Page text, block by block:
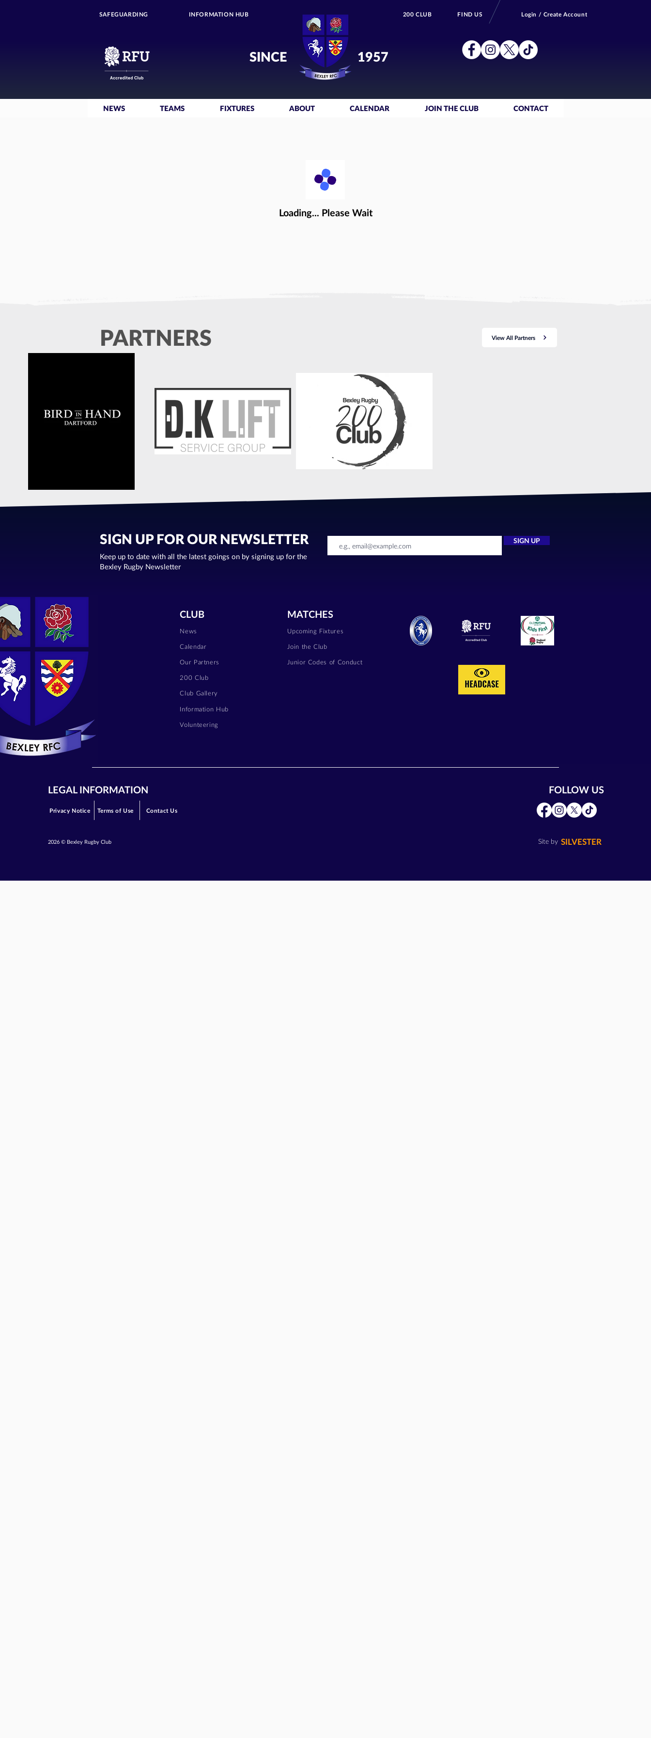
SAFEGUARDING INFORMATION HUB 200 CLUB Login / Create Account
FIND US
SINCE 1957
NEWS TEAMS FIXTURES ABOUT CALENDAR JOIN THE CLUB CONTACT
Loading... Please Wait
PARTNERS View All Partners
SIGN UP FOR OUR NEWSLETTER
Keep up to date with all the latest goings on by signing up for the
Bexley Rugby Newsletter
SIGN UP
CLUB
News
Calendar
Our Partners
200 Club
Club Gallery
Information Hub
Volunteering
MATCHES
Upcoming Fixtures
Join the Club
Junior Codes of Conduct
LEGAL INFORMATION
Privacy Notice Contact Us
Terms of Use
2026 © Bexley Rugby Club
FOLLOW US
Site by SILVESTER